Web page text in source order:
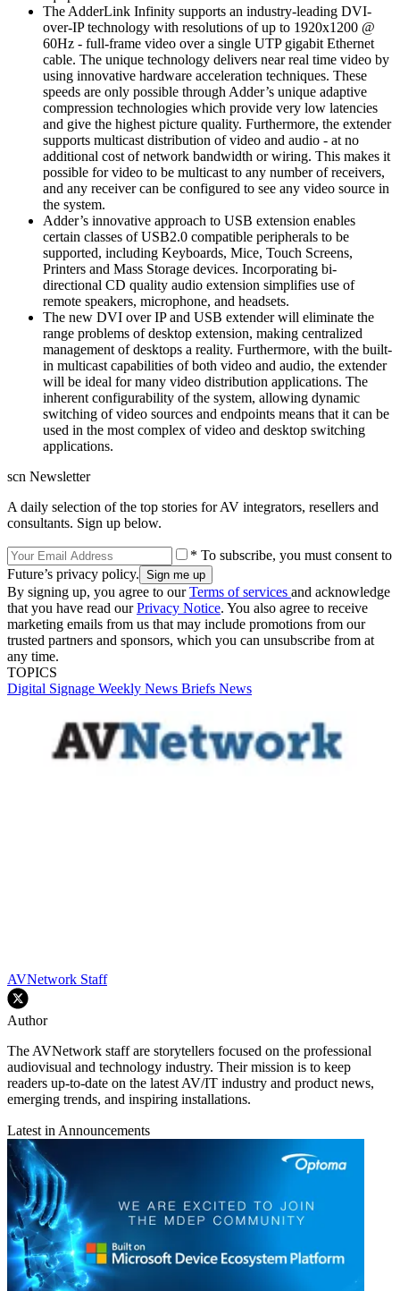
The AdderLink Infinity supports an industry-leading DVI-
over-IP technology with resolutions of up to 1920x1200 @
60Hz - full-frame video over a single UTP gigabit Ethernet
cable. The unique technology delivers near real time video by
using innovative hardware acceleration techniques. These
speeds are only possible through Adder’s unique adaptive
compression technologies which provide very low latencies
and give the highest picture quality. Furthermore, the extender
supports multicast distribution of video and audio - at no
additional cost of network bandwidth or wiring. This makes it
possible for video to be multicast to any number of receivers,
and any receiver can be configured to see any video source in
the system.
Adder’s innovative approach to USB extension enables
certain classes of USB2.0 compatible peripherals to be
supported, including Keyboards, Mice, Touch Screens,
Printers and Mass Storage devices. Incorporating bi-
directional CD quality audio extension simplifies use of
remote speakers, microphone, and headsets.
The new DVI over IP and USB extender will eliminate the
range problems of desktop extension, making centralized
management of desktops a reality. Furthermore, with the built-
in multicast capabilities of both video and audio, the extender
will be ideal for many video distribution applications. The
inherent configurability of the system, allowing dynamic
switching of video sources and endpoints means that it can be
used in the most complex of video and desktop switching
applications.
scn Newsletter
A daily selection of the top stories for AV integrators, resellers and
consultants. Sign up below.
* To subscribe, you must consent to
Future’s privacy policy.
By signing up, you agree to ourTerms of services and acknowledge
that you have read ourPrivacy Notice. You also agree to receive
marketing emails from us that may include promotions from our
trusted partners and sponsors, which you can unsubscribe from at
any time.
TOPICS
Digital Signage Weekly News Briefs News
AVNetwork Staff
Author
The AVNetwork staff are storytellers focused on the professional
audiovisual and technology industry. Their mission is to keep
readers up-to-date on the latest AV/IT industry and product news,
emerging trends, and inspiring installations.
Latest in Announcements